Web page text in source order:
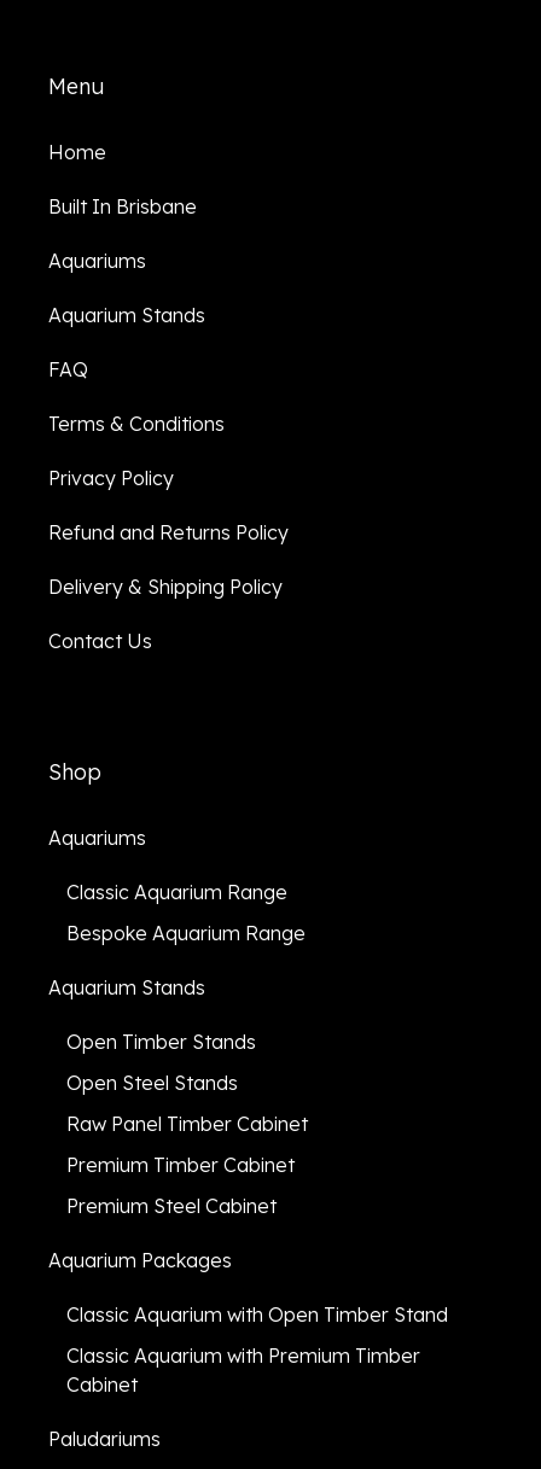
Menu
Home
Built In Brisbane
Aquariums
Aquarium Stands
FAQ
Terms & Conditions
Privacy Policy
Refund and Returns Policy
Delivery & Shipping Policy
Contact Us
Shop
Aquariums
Classic Aquarium Range
Bespoke Aquarium Range
Aquarium Stands
Open Timber Stands
Open Steel Stands
Raw Panel Timber Cabinet
Premium Timber Cabinet
Premium Steel Cabinet
Aquarium Packages
Classic Aquarium with Open Timber Stand
Classic Aquarium with Premium Timber
Cabinet
Paludariums